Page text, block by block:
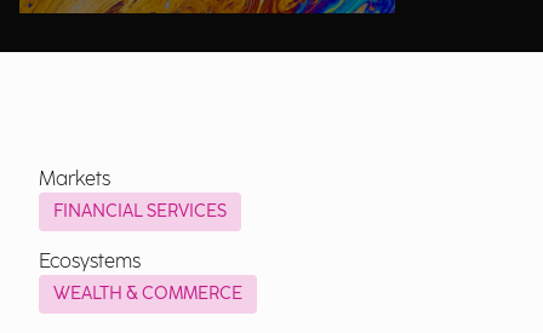
Markets
FINANCIAL SERVICES
Ecosystems
WEALTH & COMMERCE